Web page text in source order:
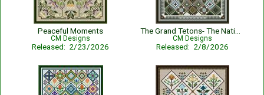
Peaceful Moments
CM Designs
Released: 2/23/2026
CM Designs
Released: 2/8/2026